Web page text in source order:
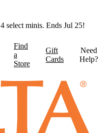
select minis. Ends Jul 25!
Find
a
Store
Gift
Cards
Need
Help?